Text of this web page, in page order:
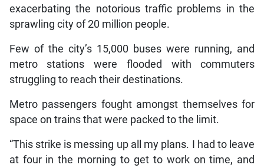
exacerbating the notorious traffic problems in the
sprawling city of 20 million people.
Few of the city’s 15,000 buses were running, and
metro stations were flooded with commuters
struggling to reach their destinations.
Metro passengers fought amongst themselves for
space on trains that were packed to the limit.
“This strike is messing up all my plans. I had to leave
at four in the morning to get to work on time, and